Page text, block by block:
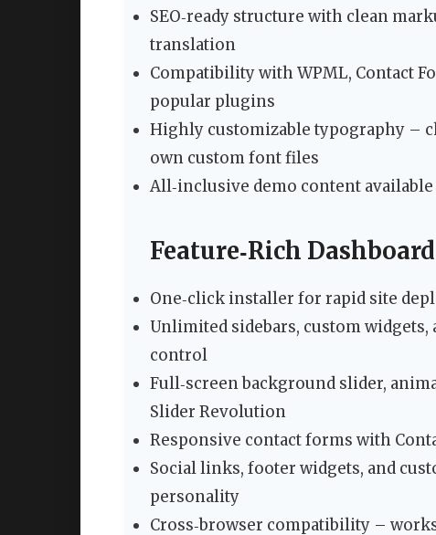
SEO‑ready structure with clean
translation
Compatibility with WPML, Contact
popular plugins
Highly customizable typography –
own custom font files
All‑inclusive demo content
Feature‑Rich Dashboard
One‑click installer for rapid site
Unlimited sidebars, custom
control
Full‑screen background slider,
Slider Revolution
Responsive contact forms with
Social links, footer widgets, and
personality
Cross‑browser compatibility –